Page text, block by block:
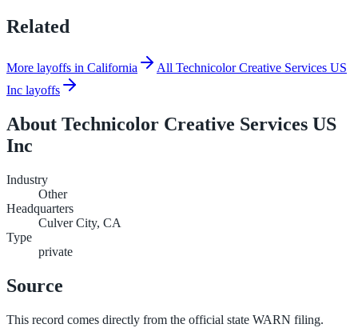
Related
More layoffs in California
All Technicolor Creative Services US
Inc layoffs
About Technicolor Creative Services US
Inc
Industry
Other
Headquarters
Culver City, CA
Type
private
Source
This record comes directly from the official state WARN filing.